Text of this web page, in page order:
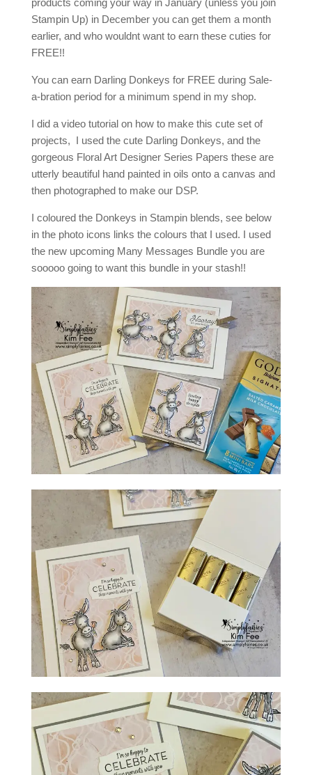
products coming your way in January (unless you join
Stampin Up) in December you can get them a month
earlier, and who wouldnt want to earn these cuties for
FREE!!
You can earn Darling Donkeys for FREE during Sale-
a-bration period for a minimum spend in my shop.
I did a video tutorial on how to make this cute set of
projects, I used the cute Darling Donkeys, and the
gorgeous Floral Art Designer Series Papers these are
utterly beautiful hand painted in oils onto a canvas and
then photographed to make our DSP.
I coloured the Donkeys in Stampin blends, see below
in the photo icons links the colours that I used. I used
the new upcoming Many Messages Bundle you are
sooooo going to want this bundle in your stash!!